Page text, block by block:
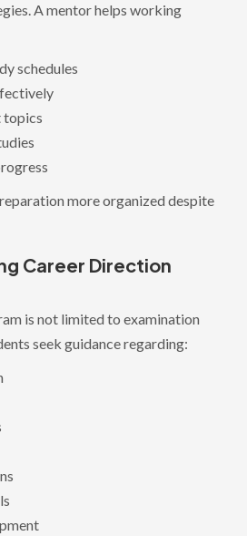
A mentor helps working
schedules
topics
more organized despite
Career Direction
is not limited to examination
seek guidance regarding: